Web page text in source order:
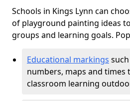
Schools in Kings Lynn can
of playground painting ideas
groups and learning goals.
Educational markings
numbers, maps and times
classroom learning